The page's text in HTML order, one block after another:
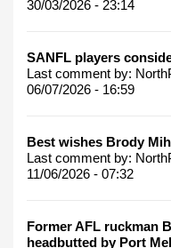
30/03/2026 - 23:14
SANFL players
Last comment by:
06/07/2026 - 16:59
Best wishes Brody
Last comment by:
11/06/2026 - 07:32
Former AFL ruckman
headbutted by Port